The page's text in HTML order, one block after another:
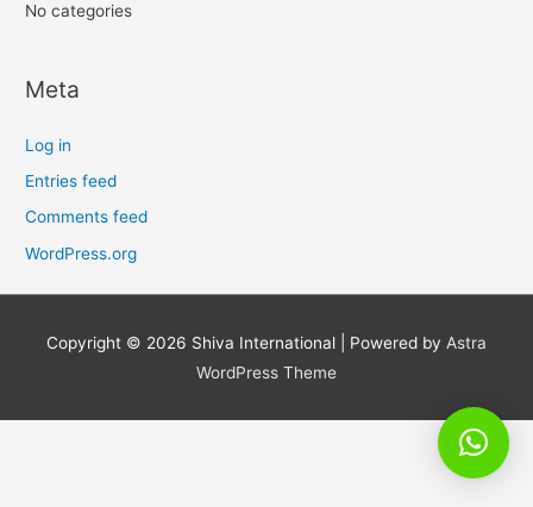
No categories
Meta
Log in
Entries feed
Comments feed
WordPress.org
Copyright © 2026 Shiva International | Powered by Astra
WordPress Theme